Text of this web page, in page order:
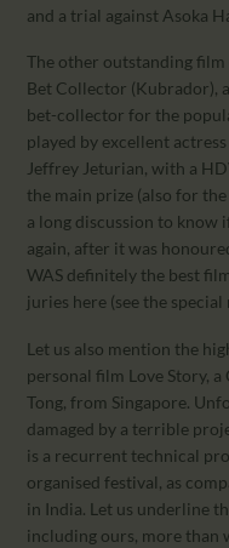
and a trial against Asoka
The other outstanding
Bet Collector (Kubrador),
bet-collector for the
played by excellent
Jeffrey Jeturian, with a
the main prize (also for
a long discussion to know
again, after it was
WAS definitely the best
juries here (see the
Let us also mention the
personal film Love Story,
Tong, from Singapore.
damaged by a terrible
is a recurrent technical
organised festival, as
in India. Let us underline
including ours, more than